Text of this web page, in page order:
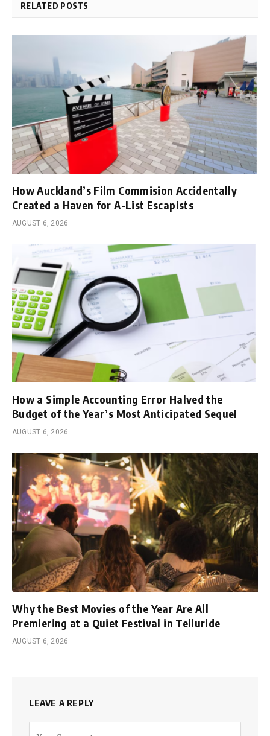
RELATED POSTS
How Auckland’s Film Commision Accidentally
Created a Haven for A-List Escapists
AUGUST 6, 2026
How a Simple Accounting Error Halved the
Budget of the Year’s Most Anticipated Sequel
AUGUST 6, 2026
Why the Best Movies of the Year Are All
Premiering at a Quiet Festival in Telluride
AUGUST 6, 2026
LEAVE A REPLY